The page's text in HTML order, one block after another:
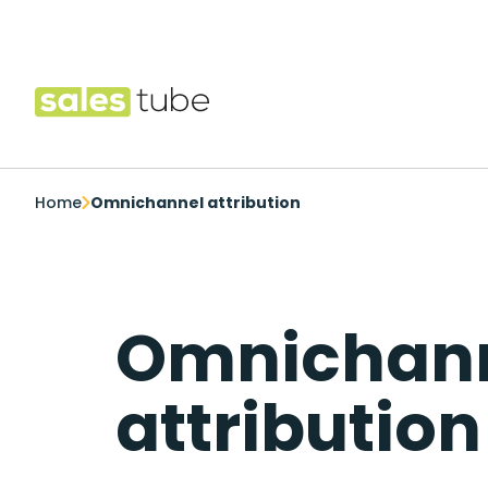
Salestube
Home Omnichannel attribution
attribution